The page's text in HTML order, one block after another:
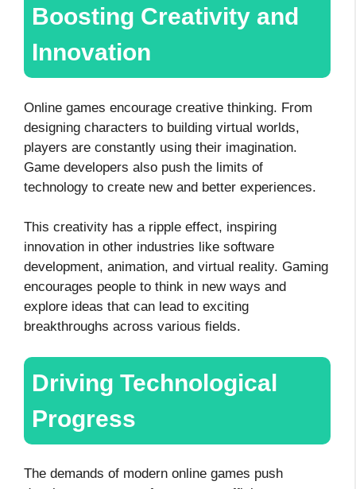
Boosting Creativity and
Innovation
Online games encourage creative thinking. From
designing characters to building virtual worlds,
players are constantly using their imagination.
Game developers also push the limits of
technology to create new and better experiences.
This creativity has a ripple effect, inspiring
innovation in other industries like software
development, animation, and virtual reality. Gaming
encourages people to think in new ways and
explore ideas that can lead to exciting
breakthroughs across various fields.
Driving Technological
Progress
The demands of modern online games push